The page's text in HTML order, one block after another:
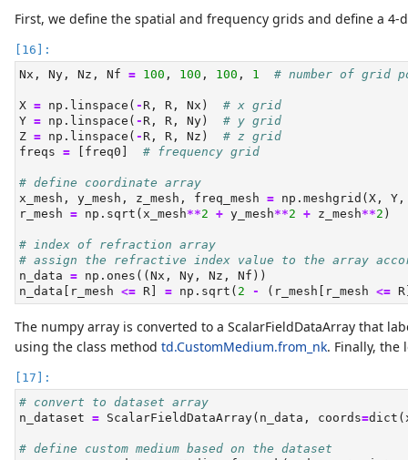
First, we define the spatial and frequency grids and define a
Nx, Ny, Nz, Nf = 100 , 100 , 100 , 1 # number of grid
X = np.linspace( - R, R, Nx) # x grid
Y = np.linspace( - R, R, Ny) # y grid
Z = np.linspace( - R, R, Nz) # z grid
freqs = [freq0] # frequency grid
# define coordinate array
x_mesh, y_mesh, z_mesh, freq_mesh = np.meshgrid(X,
r_mesh = np.sqrt(x_mesh**2 + y_mesh**2 + z_mesh**2 )
# index of refraction array
# assign the refractive index value to the array
n_data = np.ones((Nx, Ny, Nz, Nf))
n_data[r_mesh <= R] = np.sqrt( 2 - (r_mesh[r_mesh <=
The numpy array is converted to a ScalarFieldDataArray that
using the class method td.CustomMedium.from_nk. Finally, the
# convert to dataset array
n_dataset = ScalarFieldDataArray(n_data, coords=dict
# define custom medium based on the dataset